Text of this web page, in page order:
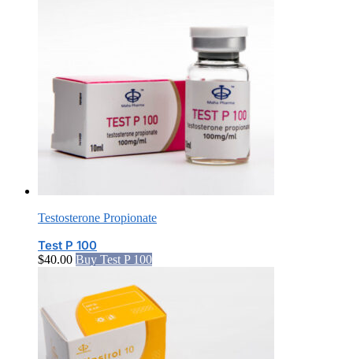
Testosterone Propionate
Test P 100
$40.00 Buy Test P 100